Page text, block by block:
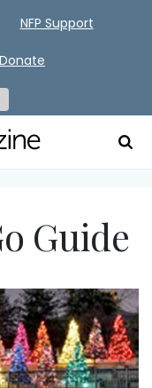
Guide
NFP Support
Donate